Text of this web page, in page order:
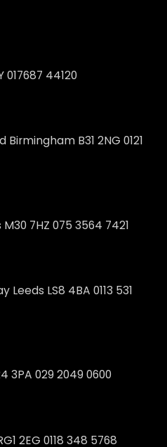
017687 44120
B31 2NG 0121
7HZ 075 3564 7421
Leeds LS8 4BA 0113 531
3PA 029 2049 0600
2EG 0118 348 5768